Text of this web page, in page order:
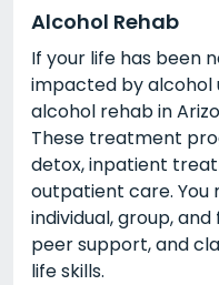
Alcohol Rehab
If your life has been
impacted by alcohol
alcohol rehab in
These treatment
detox, inpatient
outpatient care. You
individual, group,
peer support, and
life skills.